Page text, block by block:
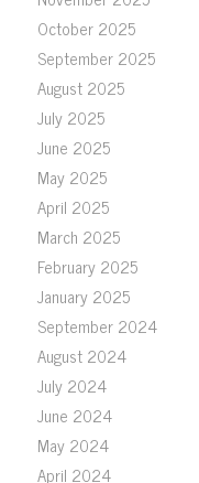
October 2025
September 2025
August 2025
July 2025
June 2025
May 2025
April 2025
March 2025
February 2025
January 2025
September 2024
August 2024
July 2024
June 2024
May 2024
April 2024